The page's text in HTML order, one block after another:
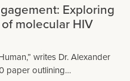
Exploring
molecular HIV
writes Dr. Alexander
paper outlining…